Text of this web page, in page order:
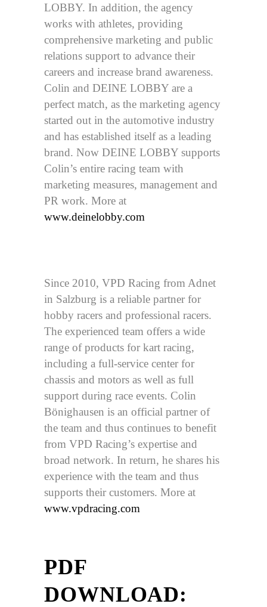
LOBBY. In addition, the agency
works with athletes, providing
comprehensive marketing and public
relations support to advance their
careers and increase brand awareness.
Colin and DEINE LOBBY are a
perfect match, as the marketing agency
started out in the automotive industry
and has established itself as a leading
brand. Now DEINE LOBBY supports
Colin’s entire racing team with
marketing measures, management and
PR work. More at
www.deinelobby.com
Since 2010, VPD Racing from Adnet
in Salzburg is a reliable partner for
hobby racers and professional racers.
The experienced team offers a wide
range of products for kart racing,
including a full-service center for
chassis and motors as well as full
support during race events. Colin
Bönighausen is an official partner of
the team and thus continues to benefit
from VPD Racing’s expertise and
broad network. In return, he shares his
experience with the team and thus
supports their customers. More at
www.vpdracing.com
PDF
DOWNLOAD: